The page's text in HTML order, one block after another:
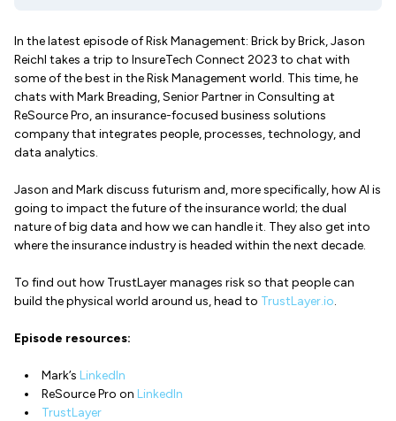
In the latest episode of Risk Management: Brick by Brick, Jason
Reichl takes a trip to InsureTech Connect 2023 to chat with
some of the best in the Risk Management world. This time, he
chats with Mark Breading, Senior Partner in Consulting at
ReSource Pro, an insurance-focused business solutions
company that integrates people, processes, technology, and
data analytics.
Jason and Mark discuss futurism and, more specifically, how AI is
going to impact the future of the insurance world; the dual
nature of big data and how we can handle it. They also get into
where the insurance industry is headed within the next decade.
To find out how TrustLayer manages risk so that people can
build the physical world around us, head to TrustLayer.io.
Episode resources:
Mark’s LinkedIn
ReSource Pro on LinkedIn
TrustLayer